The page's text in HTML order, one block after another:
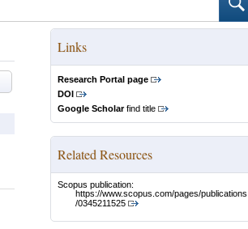
Links
Research Portal page
DOI
Google Scholarfind title
Related Resources
Scopus publication:
https://www.scopus.com/pages/publications
/0345211525